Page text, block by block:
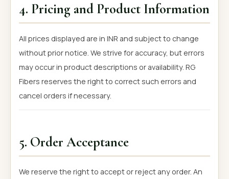
4. Pricing and Product Information
All prices displayed are in INR and subject to change
without prior notice. We strive for accuracy, but errors
may occur in product descriptions or availability. RG
Fibers reserves the right to correct such errors and
cancel orders if necessary.
5. Order Acceptance
We reserve the right to accept or reject any order. An